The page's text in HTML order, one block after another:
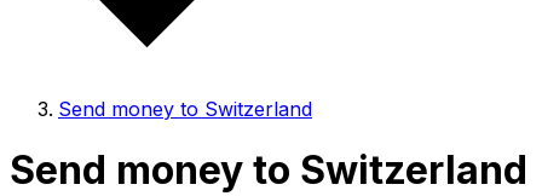
Send money to Switzerland
Send money to Switzerland